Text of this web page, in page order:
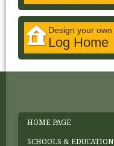
Design your own
Log Home
HOME PAGE
SCHOOLS & EDUCATION